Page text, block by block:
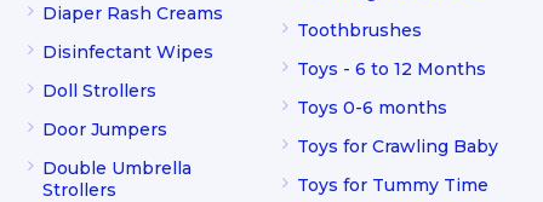
Diaper Rash Creams
Disinfectant Wipes
Doll Strollers
Door Jumpers
Double Umbrella
Strollers
Toothbrushes
Toys - 6 to 12 Months
Toys 0-6 months
Toys for Crawling Baby
Toys for Tummy Time